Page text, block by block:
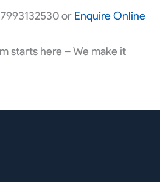
or Enquire Online
starts here – We make it